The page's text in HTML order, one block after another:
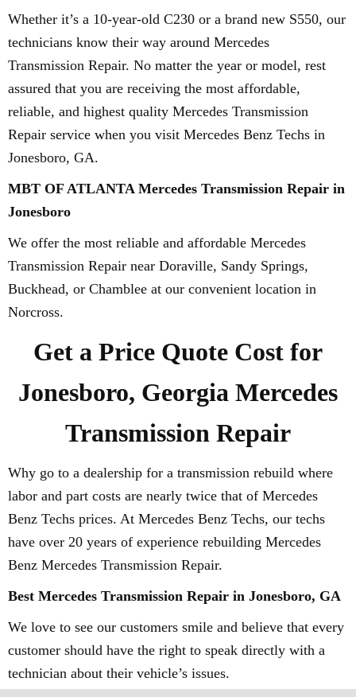
Whether it’s a 10-year-old C230 or a brand new S550, our
technicians know their way around Mercedes
Transmission Repair. No matter the year or model, rest
assured that you are receiving the most affordable,
reliable, and highest quality Mercedes Transmission
Repair service when you visit Mercedes Benz Techs in
Jonesboro, GA.
MBT OF ATLANTA Mercedes Transmission Repair in
Jonesboro
We offer the most reliable and affordable Mercedes
Transmission Repair near Doraville, Sandy Springs,
Buckhead, or Chamblee at our convenient location in
Norcross.
Get a Price Quote Cost for
Jonesboro, Georgia Mercedes
Transmission Repair
Why go to a dealership for a transmission rebuild where
labor and part costs are nearly twice that of Mercedes
Benz Techs prices. At Mercedes Benz Techs, our techs
have over 20 years of experience rebuilding Mercedes
Benz Mercedes Transmission Repair.
Best Mercedes Transmission Repair in Jonesboro, GA
We love to see our customers smile and believe that every
customer should have the right to speak directly with a
technician about their vehicle’s issues.